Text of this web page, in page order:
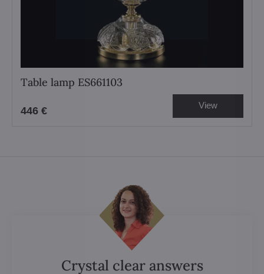
Table lamp ES661103
446 € View
Crystal clear answers